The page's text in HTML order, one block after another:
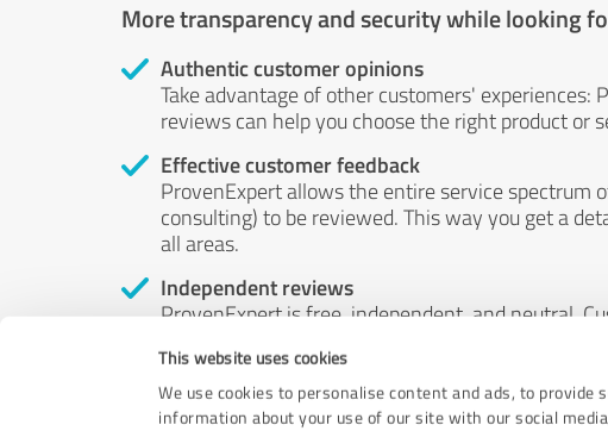
This website uses cookies
We use cookies to personalise content and ads, to
information about your use of our site with our social
More transparency and security while looking
Authentic customer opinions
Take advantage of other customers'
reviews can help you choose the right product or
Effective customer feedback
ProvenExpert allows the entire service spectrum
consulting) to be reviewed. This way you get a
all areas.
Independent reviews
ProvenExpert is free, independent, and neutral.
by money or by any other means.